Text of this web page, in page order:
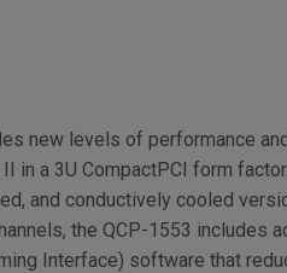
new levels of performance
in a 3U CompactPCI form
and conductively cooled
the QCP-1553 includes
Interface) software that